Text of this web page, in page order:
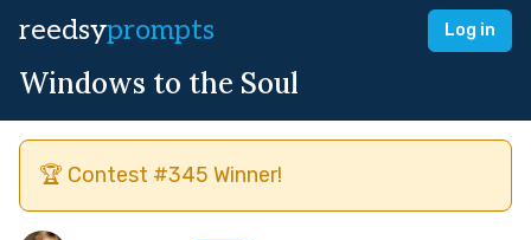
reedsyprompts Log in
Windows to the Soul
🏆 Contest #345 Winner!